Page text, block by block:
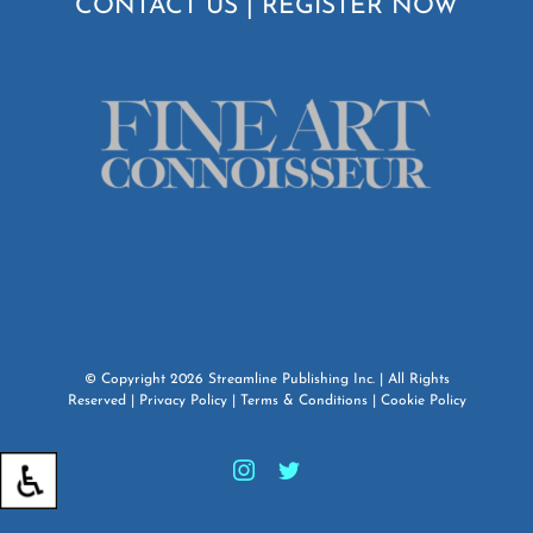
CONTACT US
REGISTER NOW
© Copyright 2026 Streamline Publishing Inc.| All Rights
Reserved |
Privacy Policy| Terms & Conditions| Cookie Policy
Instagram
Twitter